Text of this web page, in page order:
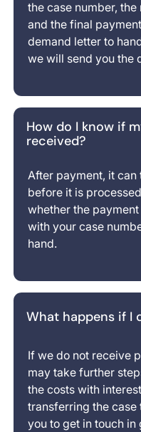
the case number,
and the final
demand letter to
we will send you the
How do I know if
received?
After payment, it can
before it is
whether the
with your case
hand.
What happens if I
If we do not receive
may take further
the costs with
transferring the case
you to get in touch in